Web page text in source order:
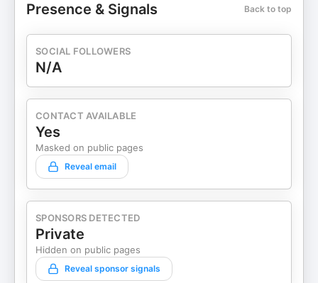
Presence & Signals Back to top
SOCIAL FOLLOWERS
N/A
CONTACT AVAILABLE
Yes
Masked on public pages
Reveal email
SPONSORS DETECTED
Private
Hidden on public pages
Reveal sponsor signals